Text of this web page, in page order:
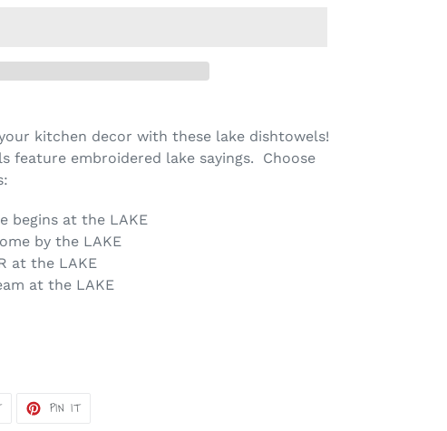
kitchen decor with these lake dishtowels!
feature embroidered lake sayings. Choose
begins at the LAKE
by the LAKE
at the LAKE
at the LAKE
TWEET PIN ITPIN